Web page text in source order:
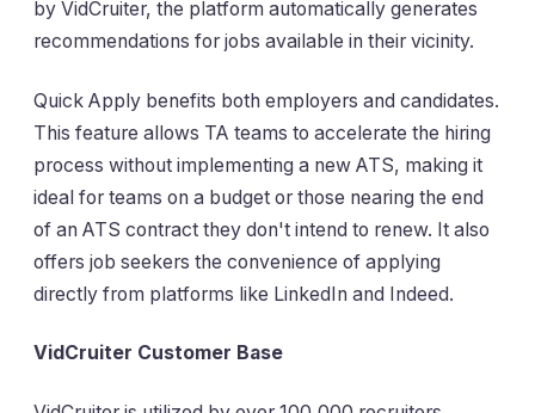
by VidCruiter, the platform automatically generates
recommendations for jobs available in their vicinity.
Quick Apply benefits both employers and candidates.
This feature allows TA teams to accelerate the hiring
process without implementing a new ATS, making it
ideal for teams on a budget or those nearing the end
of an ATS contract they don't intend to renew. It also
offers job seekers the convenience of applying
directly from platforms like LinkedIn and Indeed.
VidCruiter Customer Base